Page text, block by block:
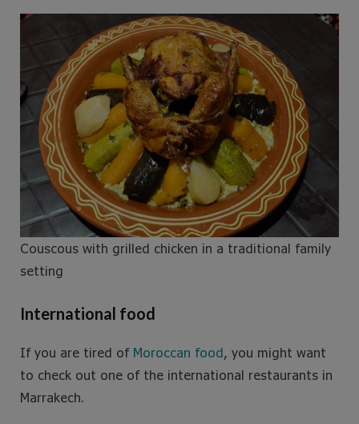
Couscous with grilled chicken in a traditional family
setting
International food
If you are tired of Moroccan food, you might want
to check out one of the international restaurants in
Marrakech.